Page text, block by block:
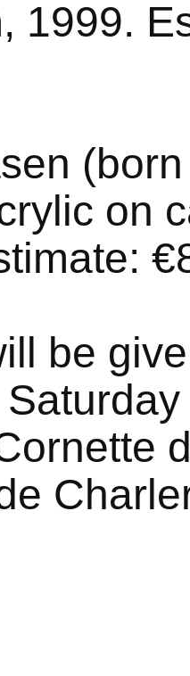
1999.
on
be